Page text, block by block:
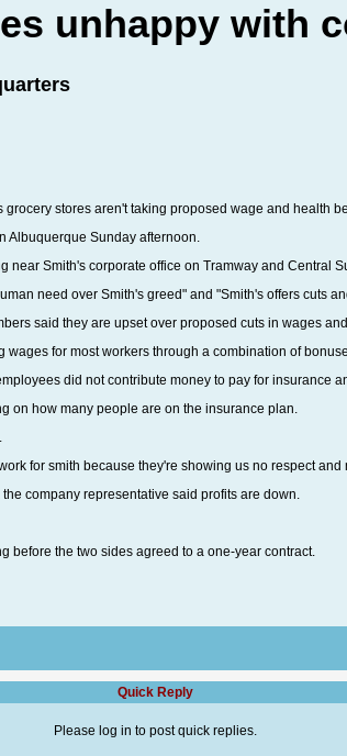
unhappy with
stores aren't taking proposed wage and health
Albuquerque Sunday afternoon.
near Smith's corporate office on Tramway and Central
need over Smith's greed" and "Smith's offers cuts
said they are upset over proposed cuts in wages
for most workers through a combination of
did not contribute money to pay for insurance
on how many people are on the insurance plan.
for smith because they're showing us no respect
company representative said profits are down.
before the two sides agreed to a one-year contract.
Quick Reply
Please log in to post quick replies.